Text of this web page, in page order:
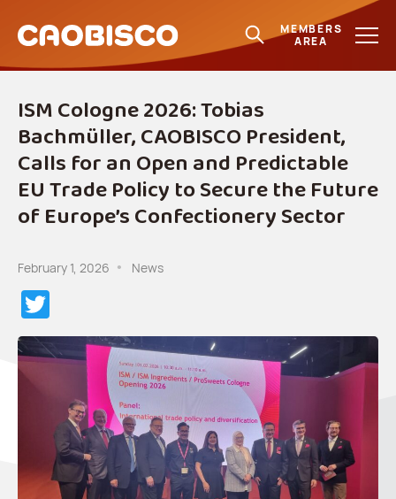
MEMBERS
AREA
ISM Cologne 2026: Tobias
Bachmüller, CAOBISCO President,
Calls for an Open and Predictable
EU Trade Policy to Secure the Future
of Europe’s Confectionery Sector
February 1, 2026 News